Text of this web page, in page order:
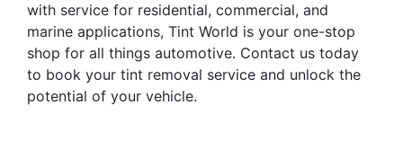
with service for residential, commercial, and
marine applications, Tint World is your one-stop
shop for all things automotive. Contact us today
to book your tint removal service and unlock the
potential of your vehicle.